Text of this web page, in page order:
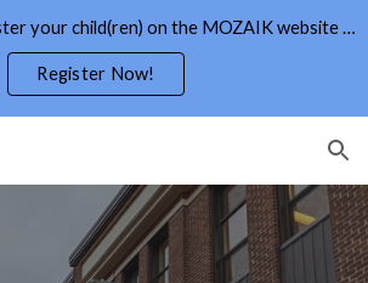
You can now RE-register your child(ren) on the MOZAIK website through the Parents Portal
Register Now!